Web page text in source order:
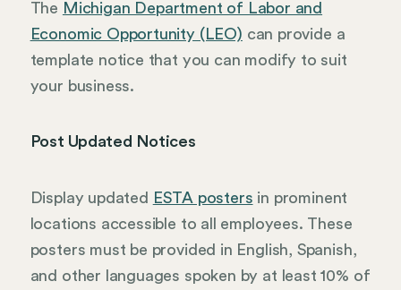
The Michigan Department of Labor and
Economic Opportunity (LEO) can provide a
template notice that you can modify to suit
your business.
Post Updated Notices
Display updated ESTA posters in prominent
locations accessible to all employees. These
posters must be provided in English, Spanish,
and other languages spoken by at least 10% of